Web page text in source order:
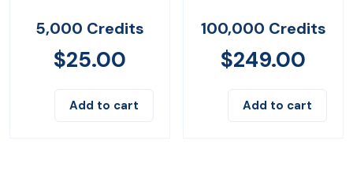
5,000 Credits
$25.00
Add to cart
100,000 Credits
$249.00
Add to cart